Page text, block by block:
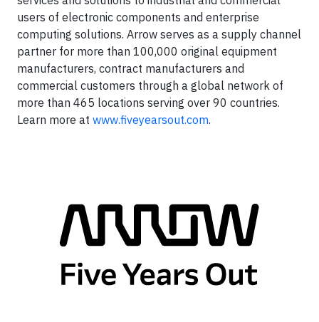
users of electronic components and enterprise
computing solutions. Arrow serves as a supply channel
partner for more than 100,000 original equipment
manufacturers, contract manufacturers and
commercial customers through a global network of
more than 465 locations serving over 90 countries.
Learn more at www.fiveyearsout.com.